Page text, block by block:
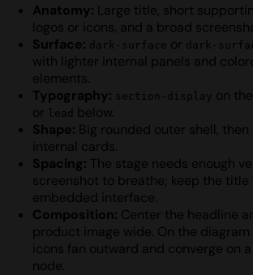
Anatomy: Large title, short
logos or icons, and a broad
Surface: dark-surface or dark-
with lighter internal panels and
elements.
Typography: section-display on
or lead below.
Shape: Big rounded outer shell,
internal cards.
Spacing: The stage needs enough
screenshot to breathe; keep the title
embedded interface.
Composition: Center the headline
product image wide. On the
icons fan outward and converge on
node.